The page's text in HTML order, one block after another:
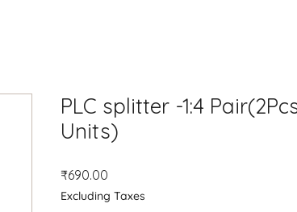
PLC splitter -1:4
Units)
₹690.00
Excluding Taxes